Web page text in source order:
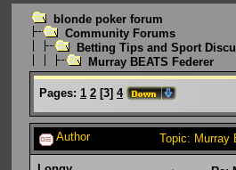
blonde poker forum
Community Forums
Betting Tips and Sport
Murray BEATS Federer
Pages: 1 2 [3] 4
Author Topic: Murray